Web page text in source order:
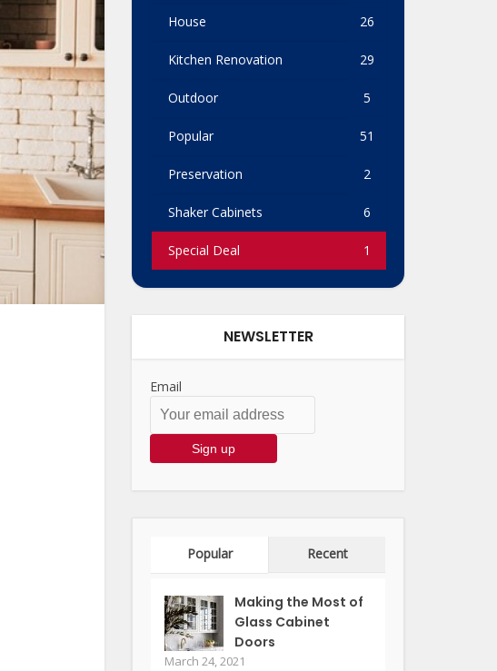
House 26
Kitchen Renovation 29
Outdoor 5
Popular 51
Preservation 2
Shaker Cabinets 6
Special Deal 1
NEWSLETTER
Email
Popular Recent
Making the Most of
Glass Cabinet
Doors
March 24, 2021